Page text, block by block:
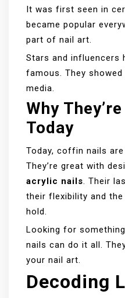
It was first seen in
became popular
part of nail art.
Stars and influencers
famous. They
media.
Why
Today
Today, coffin nails
They’re great with
acrylic nails. Their
their flexibility and
hold.
Looking for
nails can do it all.
your nail art.
Decoding